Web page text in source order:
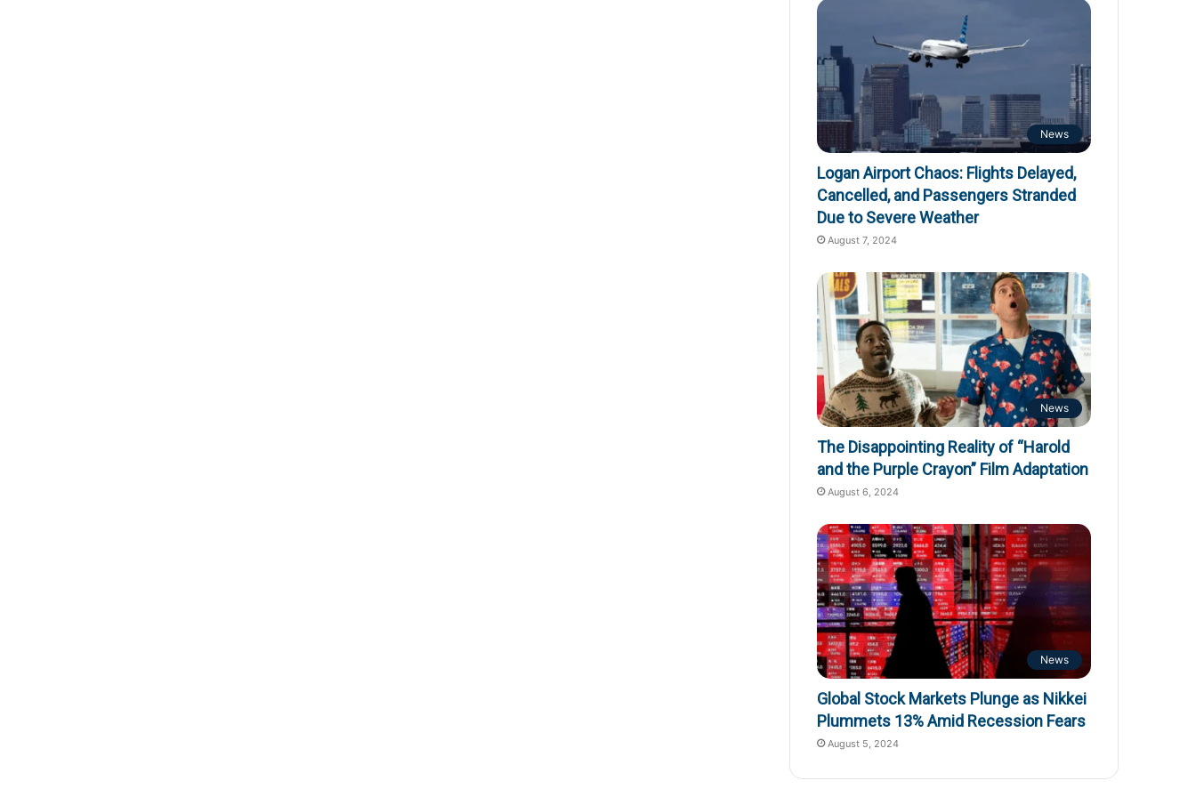
News
Logan Airport Chaos: Flights Delayed,
Cancelled, and Passengers Stranded
Due to Severe Weather
August 7, 2024
News
The Disappointing Reality of “Harold
and the Purple Crayon” Film Adaptation
August 6, 2024
News
Global Stock Markets Plunge as Nikkei
Plummets 13% Amid Recession Fears
August 5, 2024